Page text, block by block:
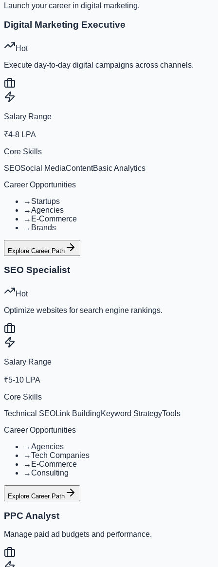
Launch your career in digital marketing.
Digital Marketing Executive
Hot
Execute day-to-day digital campaigns across channels.
Salary Range
₹4-8 LPA
Core Skills
SEOSocial MediaContentBasic Analytics
Career Opportunities
→ Startups
→Agencies
→ E-Commerce
→ Brands
Explore Career Path
SEO Specialist
Hot
Optimize websites for search engine rankings.
Salary Range
₹5-10 LPA
Core Skills
Technical SEOLink BuildingKeyword StrategyTools
Career Opportunities
→Agencies
→Tech Companies
→ E-Commerce
→Consulting
Explore Career Path
PPC Analyst
Manage paid ad budgets and performance.